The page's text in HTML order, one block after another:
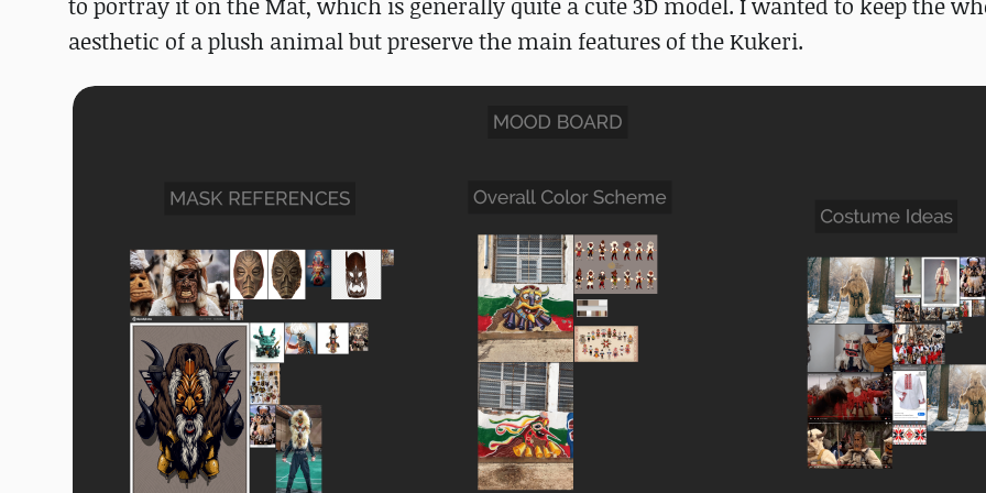
aesthetic of a plush animal but preserve the main features of the Kukeri.